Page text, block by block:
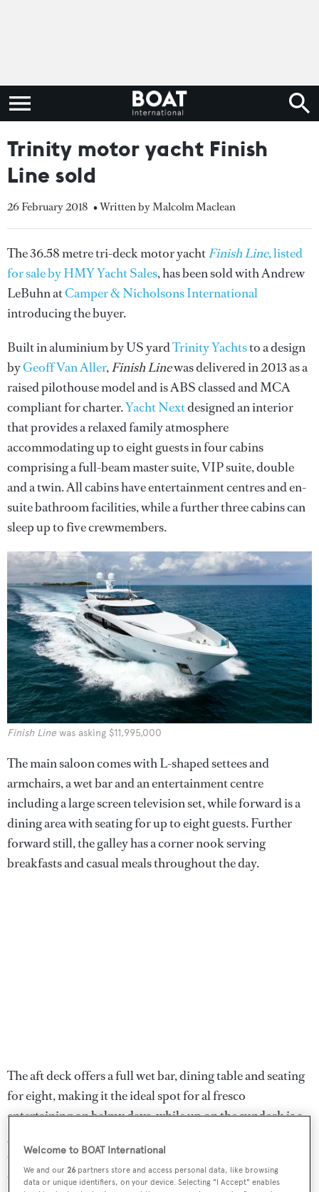
Trinity motor yacht Finish
Line sold
26 February 2018 • Written by Malcolm Maclean
The 36.58 metre tri-deck motor yachtFinish Line, listed
for sale by HMY Yacht Sales, has been sold with Andrew
LeBuhn atCamper & Nicholsons International
introducing the buyer.
Built in aluminium by US yardTrinity Yachtsto a design
byGeoff Van Aller,Finish Linewas delivered in 2013 as a
raised pilothouse model and is ABS classed and MCA
compliant for charter.Yacht Nextdesigned an interior
that provides a relaxed family atmosphere
accommodating up to eight guests in four cabins
comprising a full-beam master suite, VIP suite, double
and a twin. All cabins have entertainment centres and en-
suite bathroom facilities, while a further three cabins can
sleep up to five crewmembers.
Finish Line was asking $11,995,000
The main saloon comes with L-shaped settees and
armchairs, a wet bar and an entertainment centre
including a large screen television set, while forward is a
dining area with seating for up to eight guests. Further
forward still, the galley has a corner nook serving
breakfasts and casual meals throughout the day.
The aft deck offers a full wet bar, dining table and seating
for eight, making it the ideal spot for al fresco
entertaining on balmy days, while up on the sundeck is a
comfortable settees. The flybridge is well shaded with
canopies extending from the hard top.
Welcome to BOAT International
We and our 26 partners store and access personal data, like browsing
data or unique identifiers, on your device. Selecting "I Accept" enables